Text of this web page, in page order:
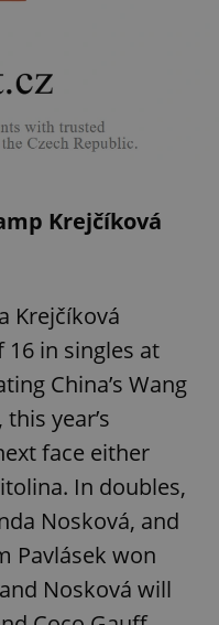
Krejčíková
Krejčíková
in singles at
China’s Wang
year’s
face either
In doubles,
Nosková, and
Pavlásek won
Nosková will